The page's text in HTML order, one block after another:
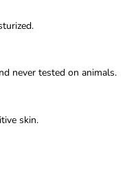
never tested on animals.
skin.